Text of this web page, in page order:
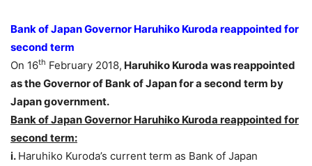
Bank of Japan Governor Haruhiko Kuroda reappointed for
second term
On 16th February 2018, Haruhiko Kuroda was reappointed
as the Governor of Bank of Japan for a second term by
Japan government.
Bank of Japan Governor Haruhiko Kuroda reappointed for
second term:
i. Haruhiko Kuroda’s current term as Bank of Japan